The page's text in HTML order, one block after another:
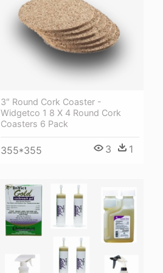
3″ Round Cork Coaster -
Widgetco 1 8 X 4 Round Cork
Coasters 6 Pack
355*355 3 1